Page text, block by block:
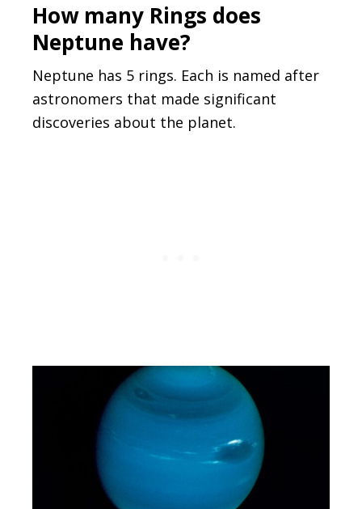
How many Rings does
Neptune have?
Neptune has 5 rings. Each is named after
astronomers that made significant
discoveries about the planet.